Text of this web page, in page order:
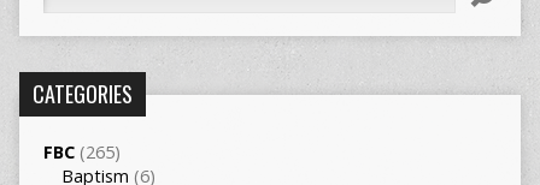
CATEGORIES
FBC(265)
Baptism (6)